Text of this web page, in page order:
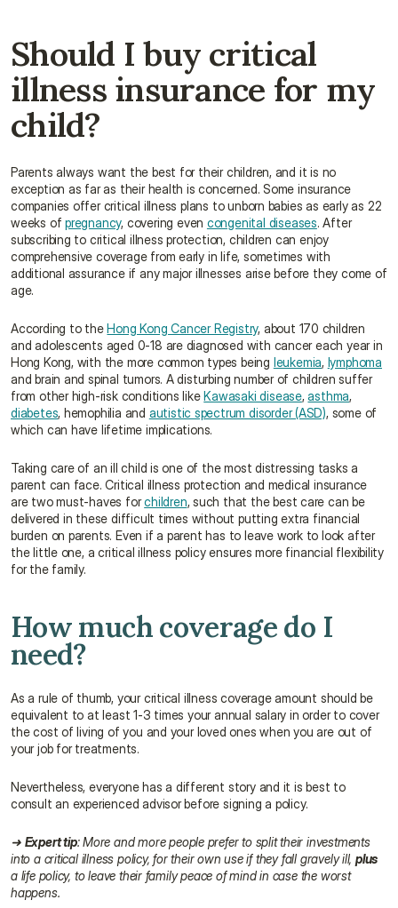
Should I buy critical
illness insurance for my
child?
Parents always want the best for their children, and it is no
exception as far as their health is concerned. Some insurance
companies offer critical illness plans to unborn babies as early as 22
weeks of pregnancy, covering even congenital diseases. After
subscribing to critical illness protection, children can enjoy
comprehensive coverage from early in life, sometimes with
additional assurance if any major illnesses arise before they come of
age.
According to the Hong Kong Cancer Registry, about 170 children
and adolescents aged 0-18 are diagnosed with cancer each year in
Hong Kong, with the more common types being leukemia, lymphoma
and brain and spinal tumors. A disturbing number of children suffer
from other high-risk conditions like Kawasaki disease, asthma
diabetes, hemophilia and autistic spectrum disorder (ASD), some of
which can have lifetime implications.
Taking care of an ill child is one of the most distressing tasks a
parent can face. Critical illness protection and medical insurance
are two must-haves for children, such that the best care can be
delivered in these difficult times without putting extra financial
burden on parents. Even if a parent has to leave work to look after
the little one, a critical illness policy ensures more financial flexibility
for the family.
How much coverage do I
need?
As a rule of thumb, your critical illness coverage amount should be
equivalent to at least 1-3 times your annual salary in order to cover
the cost of living of you and your loved ones when you are out of
your job for treatments.
Nevertheless, everyone has a different story and it is best to
consult an experienced advisor before signing a policy.
➜ Expert tip: More and more people prefer to split their investments
into a critical illness policy, for their own use if they fall gravely ill, plus
a life policy, to leave their family peace of mind in case the worst
happens.